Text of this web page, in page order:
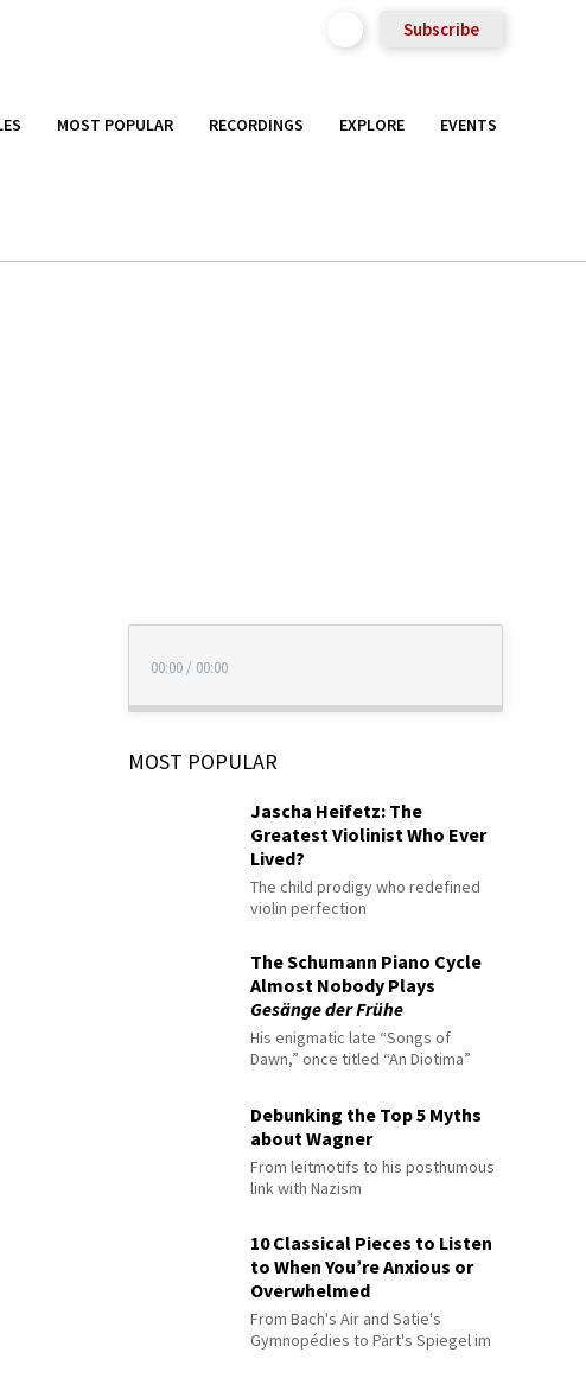
Subscribe
MOST POPULAR RECORDINGS EXPLORE EVENTS
00:00 / 00:00
MOST POPULAR
Jascha Heifetz: The
Greatest Violinist Who Ever
Lived?
The child prodigy who redefined
violin perfection
The Schumann Piano Cycle
Almost Nobody Plays
Gesänge der Frühe
His enigmatic late “Songs of
Dawn,” once titled “An Diotima”
Debunking the Top 5 Myths
about Wagner
From leitmotifs to his posthumous
link with Nazism
10 Classical Pieces to Listen
to When You’re Anxious or
Overwhelmed
From Bach's Air and Satie's
Gymnopédies to Pärt's Spiegel im